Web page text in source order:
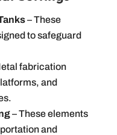
– These
to safeguard
fabrication
and
– These elements
and